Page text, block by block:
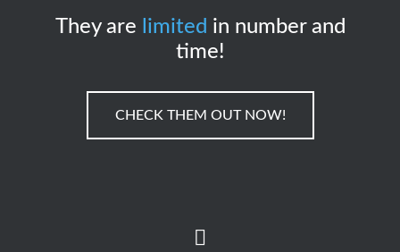
They are limited in number and
time!
CHECK THEM OUT NOW!